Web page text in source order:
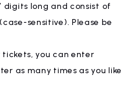
digits long and consist of
sensitive). Please be
you can enter
as many times as you like